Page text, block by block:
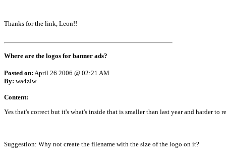
Thanks for the link, Leon!!
Where are the logos for banner ads?
Posted on: April 26 2006 @ 02:21 AM
By: wa4zlw
Content:
Yes that's correct but it's what's inside that is smaller than last year and harder to
Suggestion: Why not create the filename with the size of the logo on it?